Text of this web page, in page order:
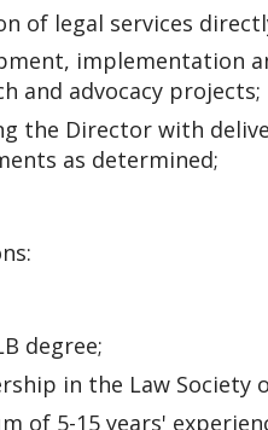
of legal services
implementation
and advocacy projects;
the Director with
as determined;
degree;
in the Law Society
of 5-15 years'